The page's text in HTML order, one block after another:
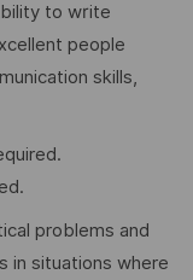
to write
people
skills,
problems and
in situations where